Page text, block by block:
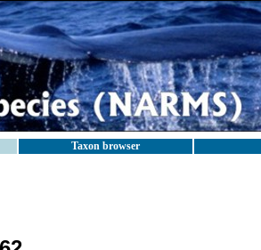
Taxon browser